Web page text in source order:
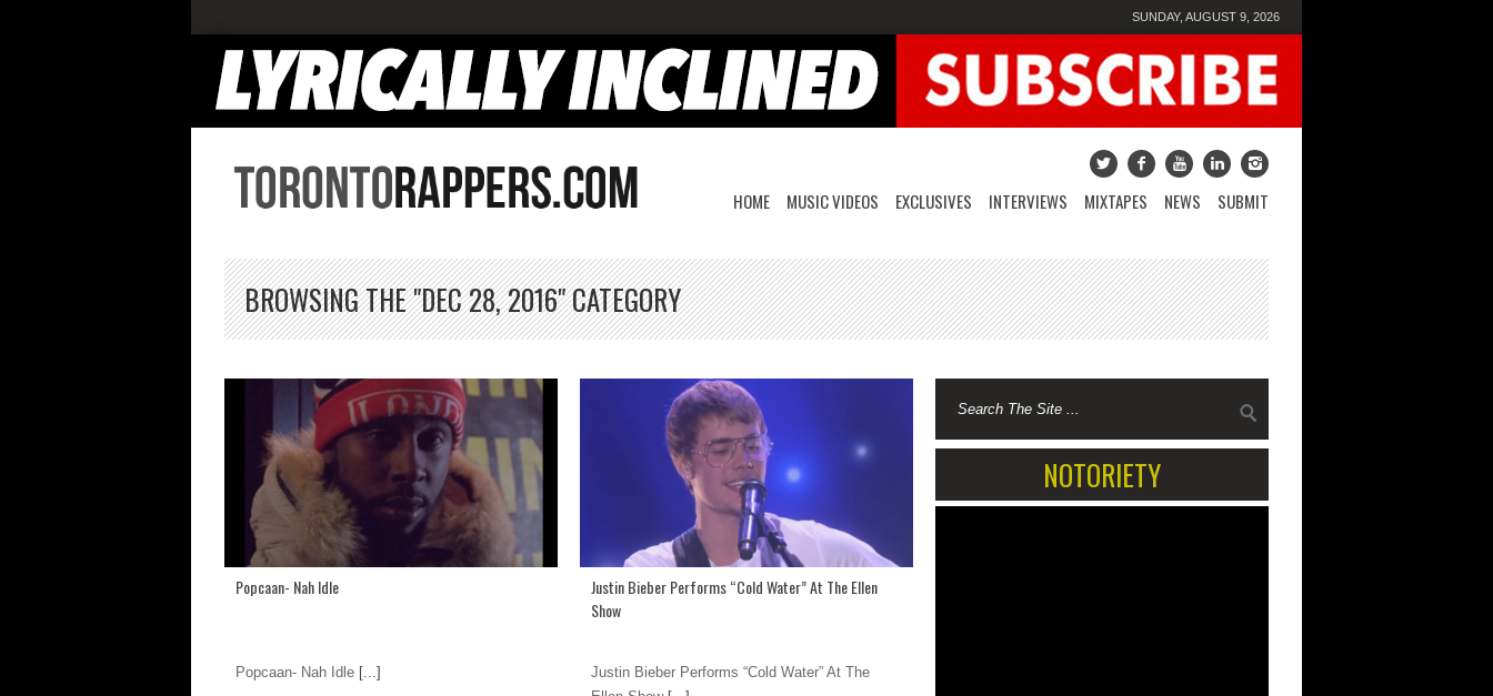
SUNDAY, AUGUST 9, 2026
HOME MUSIC VIDEOS EXCLUSIVES INTERVIEWS MIXTAPES NEWS SUBMIT
BROWSING THE "DEC 28, 2016" CATEGORY
Popcaan- Nah Idle
Popcaan- Nah Idle [...]
Justin Bieber Performs “Cold Water” At The Ellen
Show
Justin Bieber Performs “Cold Water” At The
NOTORIETY